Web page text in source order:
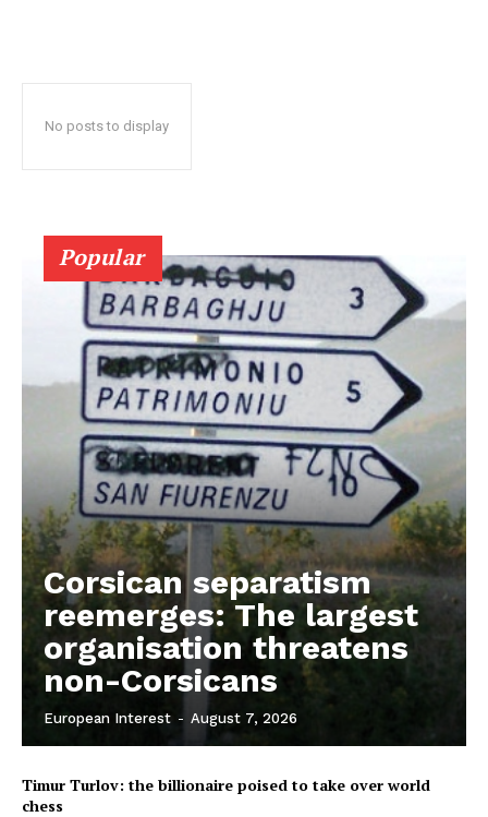
EUROPEAN INTEREST
Company
About Us
No posts to display
Popular
Corsican separatism
reemerges: The largest
organisation threatens
non-Corsicans
European Interest - August 7, 2026
Timur Turlov: the billionaire poised to take over world
chess